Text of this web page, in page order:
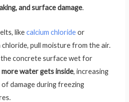
and surface damage.
likecalcium chlorideor
chloride, pull moisture from the air.
the concrete surface wet for
more water gets inside, increasing
of damage during freezing